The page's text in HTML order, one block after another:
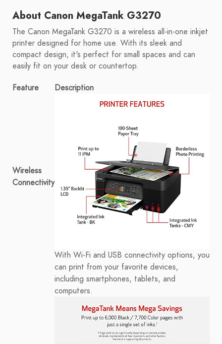
About Canon MegaTank G3270
The Canon MegaTank G3270 is a wireless all-in-one inkjet
printer designed for home use. With its sleek and
compact design, it's perfect for small spaces and can
easily fit on your desk or countertop.
Feature
Description
Wireless
Connectivity
With Wi-Fi and USB connectivity options, you
can print from your favorite devices,
including smartphones, tablets, and
computers.